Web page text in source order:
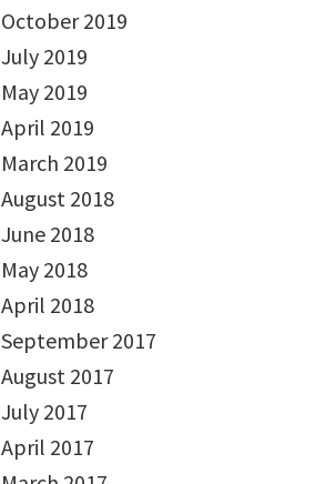
October 2019
July 2019
May 2019
April 2019
March 2019
August 2018
June 2018
May 2018
April 2018
September 2017
August 2017
July 2017
April 2017